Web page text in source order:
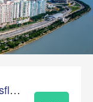
No.105 Ocean Newsflash